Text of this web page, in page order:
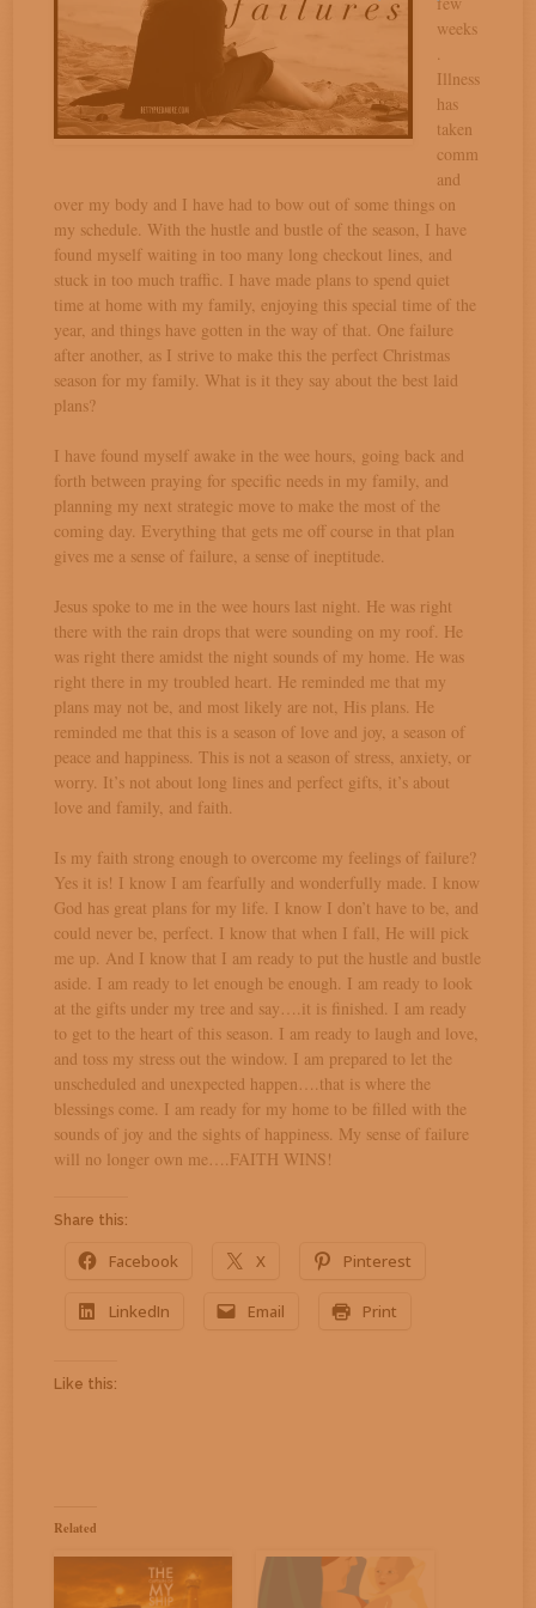
weeks
.
Illness
has
taken
comm
and
over my body and I have had to bow out of some things on
my schedule. With the hustle and bustle of the season, I have
found myself waiting in too many long checkout lines, and
stuck in too much traffic. I have made plans to spend quiet
time at home with my family, enjoying this special time of the
year, and things have gotten in the way of that. One failure
after another, as I strive to make this the perfect Christmas
season for my family. What is it they say about the best laid
plans?
I have found myself awake in the wee hours, going back and
forth between praying for specific needs in my family, and
planning my next strategic move to make the most of the
coming day. Everything that gets me off course in that plan
gives me a sense of failure, a sense of ineptitude.
Jesus spoke to me in the wee hours last night. He was right
there with the rain drops that were sounding on my roof. He
was right there amidst the night sounds of my home. He was
right there in my troubled heart. He reminded me that my
plans may not be, and most likely are not, His plans. He
reminded me that this is a season of love and joy, a season of
peace and happiness. This is not a season of stress, anxiety, or
worry. It’s not about long lines and perfect gifts, it’s about
love and family, and faith.
Is my faith strong enough to overcome my feelings of failure?
Yes it is! I know I am fearfully and wonderfully made. I know
God has great plans for my life. I know I don’t have to be, and
could never be, perfect. I know that when I fall, He will pick
me up. And I know that I am ready to put the hustle and bustle
aside. I am ready to let enough be enough. I am ready to look
at the gifts under my tree and say….it is finished. I am ready
to get to the heart of this season. I am ready to laugh and love,
and toss my stress out the window. I am prepared to let the
unscheduled and unexpected happen….that is where the
blessings come. I am ready for my home to be filled with the
sounds of joy and the sights of happiness. My sense of failure
will no longer own me….FAITH WINS!
Share this:
Facebook X Pinterest
LinkedIn Email Print
Like this:
Related